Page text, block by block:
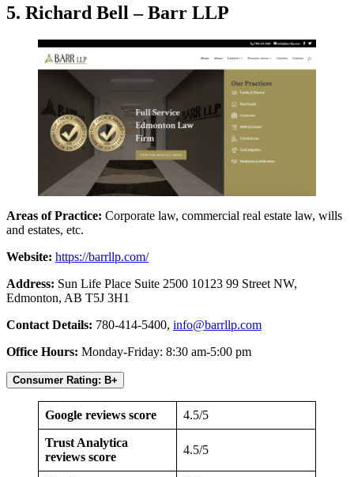
5. Richard Bell – Barr LLP
Areas of Practice: Corporate law, commercial real estate law, wills
and estates, etc.
Website: https://barrllp.com/
Address: Sun Life Place Suite 2500 10123 99 Street NW,
Edmonton, AB T5J 3H1
Contact Details: 780-414-5400, info@barrllp.com
Office Hours: Monday-Friday: 8:30 am-5:00 pm
Consumer Rating: B+
Google reviews score 4.5/5
Trust Analytica
reviews score
4.5/5